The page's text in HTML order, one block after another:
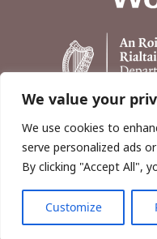
We value your
We use cookies to
serve personalized ads
By clicking "Accept All",
Customize
Copyright © 2026,